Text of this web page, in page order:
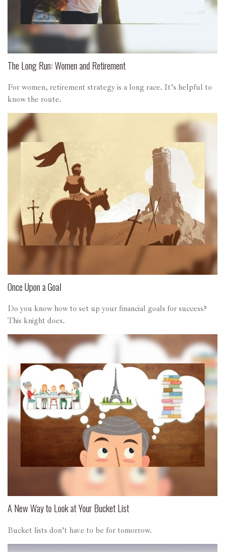
The Long Run: Women and Retirement
For women, retirement strategy is a long race. It’s helpful to
know the route.
Once Upon a Goal
Do you know how to set up your financial goals for success?
This knight does.
A New Way to Look at Your Bucket List
Bucket lists don’t have to be for tomorrow.